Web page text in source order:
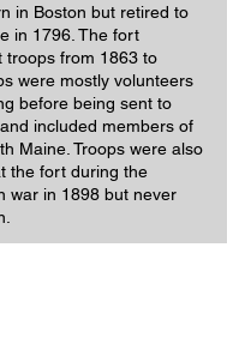
in Boston but retired to
in 1796. The fort
troops from 1863 to
were mostly volunteers
before being sent to
included members of
Maine. Troops were also
the fort during the
war in 1898 but never